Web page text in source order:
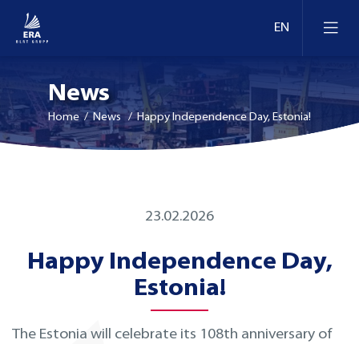
News
Home / News / Happy Independence Day, Estonia!
23.02.2026
Happy Independence Day,
Estonia!
The Estonia will celebrate its 108th anniversary of